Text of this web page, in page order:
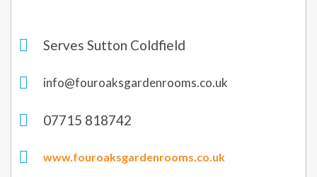
Serves Sutton Coldfield
info@fouroaksgardenrooms.co.uk
07715 818742
www.fouroaksgardenrooms.co.uk